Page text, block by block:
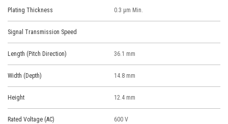
Plating Thickness 0.3 μm Min.
Signal Transmission Speed
Length (Pitch Direction) 36.1 mm
Width (Depth) 14.8 mm
Height 12.4 mm
Rated Voltage (AC) 600 V